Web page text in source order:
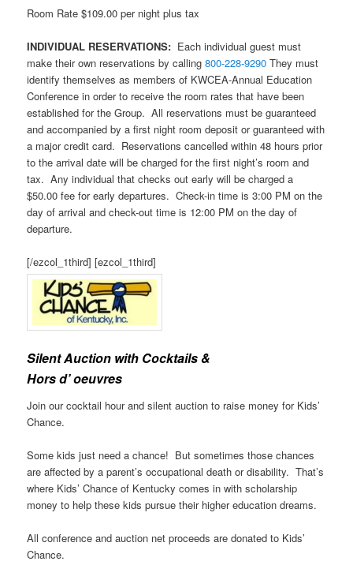
Room Rate $109.00 per night plus tax
INDIVIDUAL RESERVATIONS: Each individual guest must
make their own reservations by calling800-228-9290 They must
identify themselves as members of KWCEA-Annual Education
Conference in order to receive the room rates that have been
established for the Group. All reservations must be guaranteed
and accompanied by a first night room deposit or guaranteed with
a major credit card. Reservations cancelled within 48 hours prior
to the arrival date will be charged for the first night’s room and
tax. Any individual that checks out early will be charged a
$50.00 fee for early departures. Check-in time is 3:00 PM on the
day of arrival and check-out time is 12:00 PM on the day of
departure.
[/ezcol_1third] [ezcol_1third]
Silent Auction with Cocktails &
Hors d’ oeuvres
Join our cocktail hour and silent auction to raise money for Kids’
Chance.
Some kids just need a chance! But sometimes those chances
are affected by a parent’s occupational death or disability. That’s
where Kids’ Chance of Kentucky comes in with scholarship
money to help these kids pursue their higher education dreams.
All conference and auction net proceeds are donated to Kids’
Chance.